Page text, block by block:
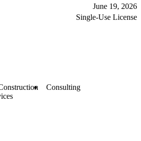
June 19, 2026
Single-Use License
Consulting